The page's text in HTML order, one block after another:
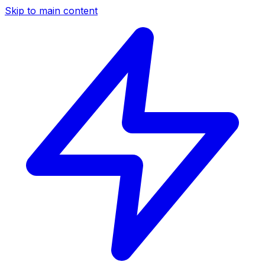
Skip to main content